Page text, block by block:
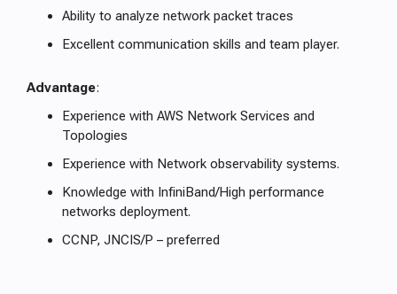
Ability to analyze network packet traces
Excellent communication skills and team player.
Advantage:
Experience with AWS Network Services and
Topologies
Experience with Network observability systems.
Knowledge with InfiniBand/High performance
networks deployment.
CCNP, JNCIS/P – preferred